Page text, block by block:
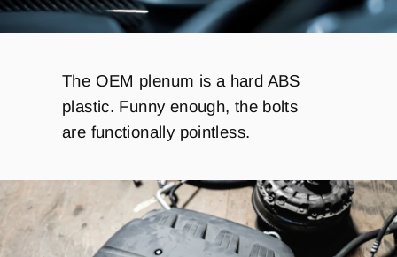
The OEM plenum is a hard ABS
plastic. Funny enough, the bolts
are functionally pointless.